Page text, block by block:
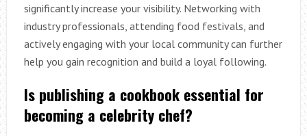
significantly increase your visibility. Networking with
industry professionals, attending food festivals, and
actively engaging with your local community can further
help you gain recognition and build a loyal following.
Is publishing a cookbook essential for
becoming a celebrity chef?